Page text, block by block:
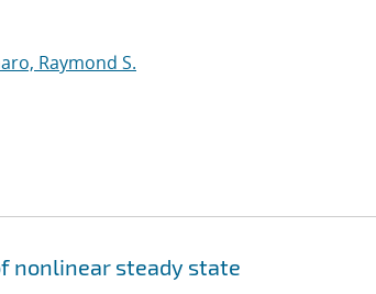
Raymond S.
nonlinear steady state